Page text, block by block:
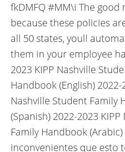
fkDMFQ #MM\i The good
because these policies
all 50 states, youll
them in your employee
2023 KIPP Nashville
Handbook (English) 2022-
Nashville Student Family
(Spanish) 2022-2023
Family Handbook
inconvenientes que esto